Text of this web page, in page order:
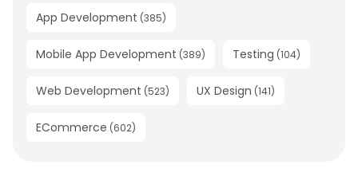
App Development (385)
Mobile App Development (389) Testing (104)
Web Development (523) UX Design (141)
ECommerce (602)